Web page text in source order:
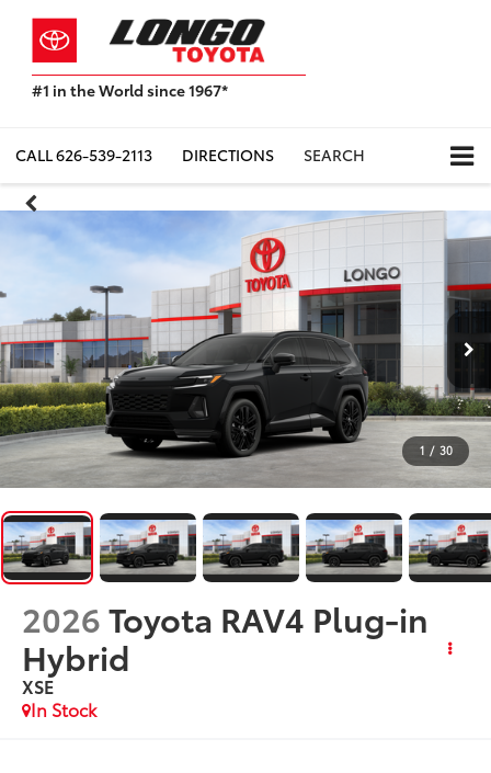
#1 in the World since 1967*
Toyota
Sales,
USA
2023
CALL626-539-2113 DIRECTIONS SEARCH
1 / 30
2026Toyota RAV4 Plug-in
Hybrid
XSE
In Stock